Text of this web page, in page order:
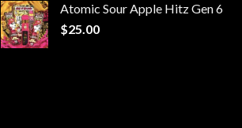
through
Atomic Sour Apple Hitz Gen 6
$25.00